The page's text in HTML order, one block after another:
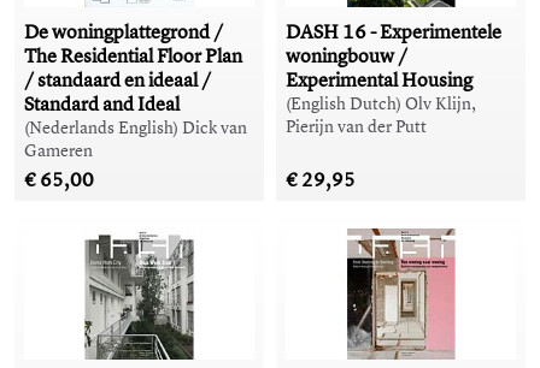
De woningplattegrond /
The Residential Floor Plan
/ standaard en ideaal /
Standard and Ideal
(Nederlands English) Dick van
Gameren
€ 65,00
DASH 16 - Experimentele
woningbouw /
Experimental Housing
(English Dutch) Olv Klijn,
Pierijn van der Putt
€ 29,95